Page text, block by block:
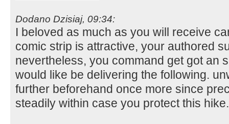
Dodano Dzisiaj, 09:34:
I beloved as much as you will receive
comic strip is attractive, your authored
nevertheless, you command get got an
would like be delivering the following.
further beforehand once more since
steadily within case you protect this